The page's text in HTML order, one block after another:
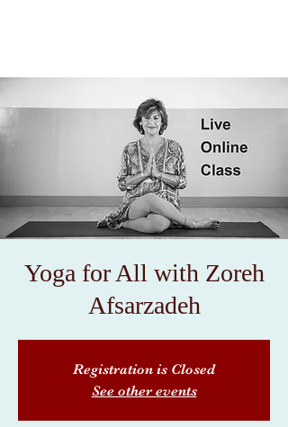
Yoga for All with Zoreh
Afsarzadeh
Registration is Closed
See other events